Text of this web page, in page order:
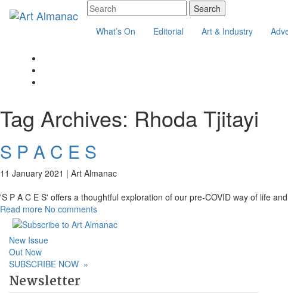
What’s On Editorial Art & Industry
Tag Archives: Rhoda Tjitayi
S P A C E S
11 January 2021 | Art Almanac
'S P A C E S' offers a thoughtful exploration of our pre-COVID way of life
Read more No comments
New Issue
Out Now
SUBSCRIBE NOW »
Newsletter